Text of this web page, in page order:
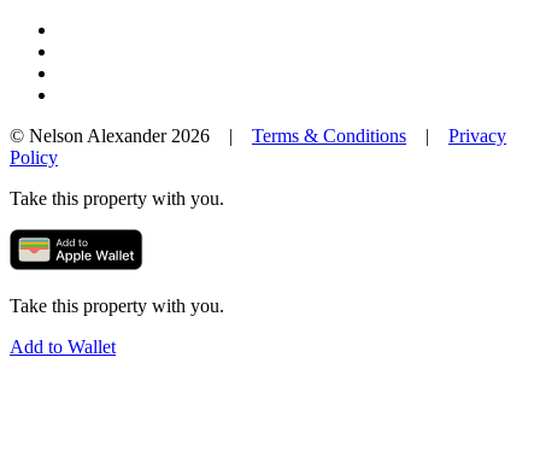
© Nelson Alexander 2026 | Terms & Conditions | Privacy
Policy
Take this property with you.
Take this property with you.
Add to Wallet